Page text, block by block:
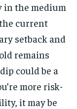
in the medium
current
setback and
remains
could be a
more risk-
it may be